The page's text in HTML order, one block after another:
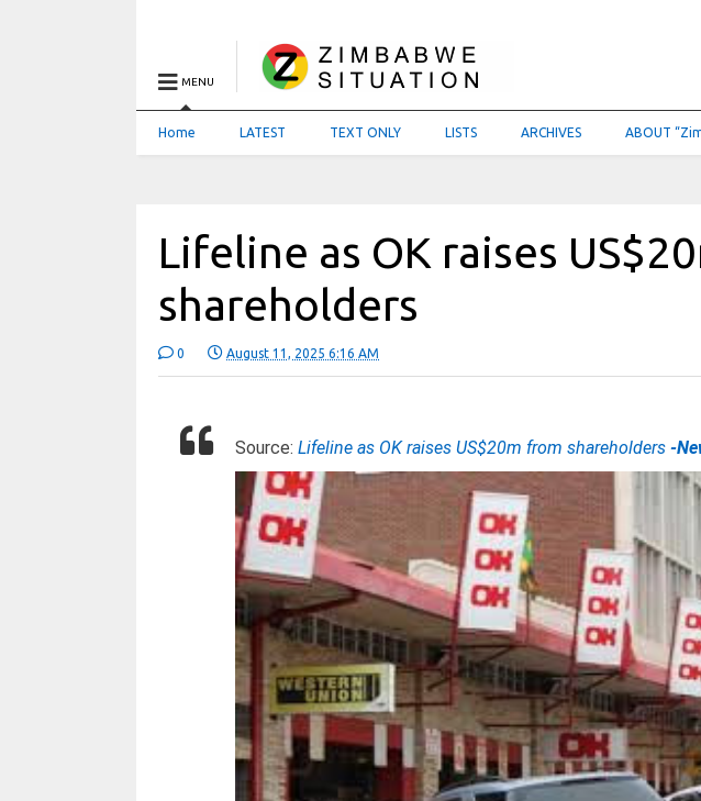
MENU
Home LATEST TEXT ONLY LISTS ARCHIVES ABOUT
Lifeline as OK raises
shareholders
0 August 11, 2025 6:16 AM
Source:Lifeline as OK raises US$20m from shareholders-